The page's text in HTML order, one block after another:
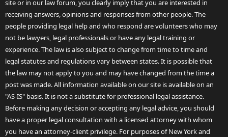
site or in our law forum, you clearly imply that you are interested in
receiving answers, opinions and responses from other people. The
people providing legal help and who respond are volunteers who may
not be lawyers, legal professionals or have any legal training or
experience. The law is also subject to change from time to time and
legal statutes and regulations vary between states. It is possible that
the law may not apply to you and may have changed from the time a
post was made. All information available on our site is available on an
"AS-IS" basis. It is not a substitute for professional legal assistance.
Before making any decision or accepting any legal advice, you should
have a proper legal consultation with a licensed attorney with whom
you have an attorney-client privilege. For purposes of New York and